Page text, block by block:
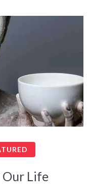
Our Life